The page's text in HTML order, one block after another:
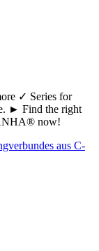
✓ Series for
► Find the right
now!